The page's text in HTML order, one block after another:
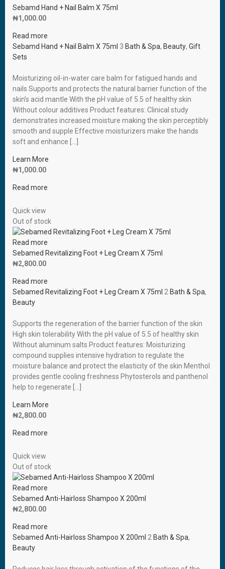
Sebamd Hand + Nail Balm X 75ml
₦1,000.00
Read more
Sebamd Hand + Nail Balm X 75ml 3 Bath & Spa, Beauty, Gift
Sets
Moisturizing oil-in-water care balm for fatigued hands and
nails Supports and protects the natural barrier function of the
skin’s acid mantle With the pH value of 5.5 of healthy skin
Without colour additives Product features: Clinical study
demonstrates increased moisture making the skin perceptibly
smooth and supple Effective moisturizers make the hands
soft and enhance […]
Learn More
₦1,000.00
Read more
Quick view
Out of stock
Read more
Sebamed Revitalizing Foot + Leg Cream X 75ml
₦2,800.00
Read more
Sebamed Revitalizing Foot + Leg Cream X 75ml 2 Bath & Spa,
Beauty
Supports the regeneration of the barrier function of the skin
High skin tolerability With the pH value of 5.5 of healthy skin
Without aluminum salts Product features: Moisturizing
compound supplies intensive hydration to regulate the
moisture balance and protect the elasticity of the skin Menthol
provides gentle cooling freshness Phytosterols and panthenol
help to regenerate […]
Learn More
₦2,800.00
Read more
Quick view
Out of stock
Read more
Sebamed Anti-Hairloss Shampoo X 200ml
₦2,800.00
Read more
Sebamed Anti-Hairloss Shampoo X 200ml 2 Bath & Spa,
Beauty